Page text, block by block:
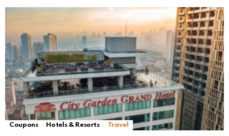
Coupons Hotels & Resorts Travel